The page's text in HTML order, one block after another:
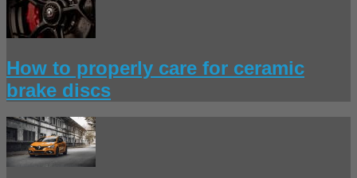
How to properly care for ceramic
brake discs